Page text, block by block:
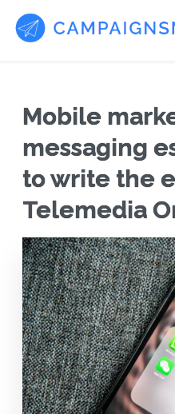
Mobile
messaging
to write the
Telemedia